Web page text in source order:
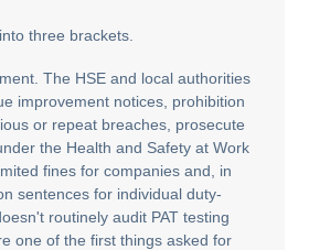
three brackets.
The HSE and local authorities
improvement notices, prohibition
or repeat breaches, prosecute
the Health and Safety at Work
fines for companies and, in
sentences for individual duty-
routinely audit PAT testing
one of the first things asked for